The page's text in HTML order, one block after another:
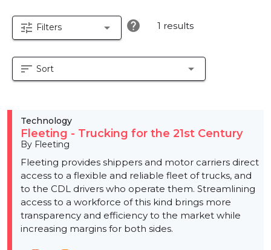
tune Filters arrow_drop_down help 1 results
sort Sort arrow_drop_down
Technology
Fleeting - Trucking for the 21st Century
By Fleeting
Fleeting provides shippers and motor carriers direct
access to a flexible and reliable fleet of trucks, and
to the CDL drivers who operate them. Streamlining
access to a workforce of this kind brings more
transparency and efficiency to the market while
increasing margins for both sides.